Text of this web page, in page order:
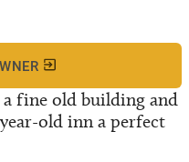
fine old building and
old inn a perfect